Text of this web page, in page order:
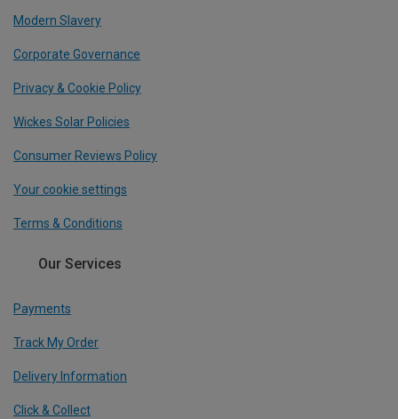
Modern Slavery
Corporate Governance
Privacy & Cookie Policy
Wickes Solar Policies
Consumer Reviews Policy
Your cookie settings
Terms & Conditions
Our Services
Payments
Track My Order
Delivery Information
Click & Collect